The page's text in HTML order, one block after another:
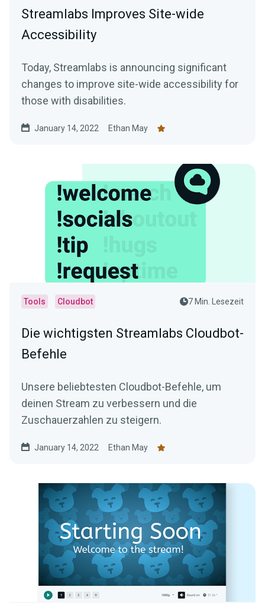
Streamlabs Improves Site-wide
Accessibility
Today, Streamlabs is announcing significant
changes to improve site-wide accessibility for
those with disabilities.
January 14, 2022 Ethan May
Tools Cloudbot 7 Min. Lesezeit
Die wichtigsten Streamlabs Cloudbot-
Befehle
Unsere beliebtesten Cloudbot-Befehle, um
deinen Stream zu verbessern und die
Zuschauerzahlen zu steigern.
January 14, 2022 Ethan May